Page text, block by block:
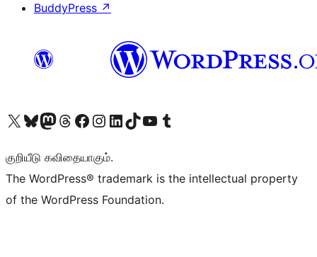
BuddyPress ↗
Visit our X (formerly Twitter) account
Visit our Bluesky account
Visit our Mastodon account
Visit our Threads account
Visit our Facebook page
Visit our Instagram account
Visit our LinkedIn account
Visit our TikTok account
Visit our YouTube channel
Visit our Tumblr account
குறியீடு கவிதையாகும்.
The WordPress® trademark is the intellectual property
of the WordPress Foundation.